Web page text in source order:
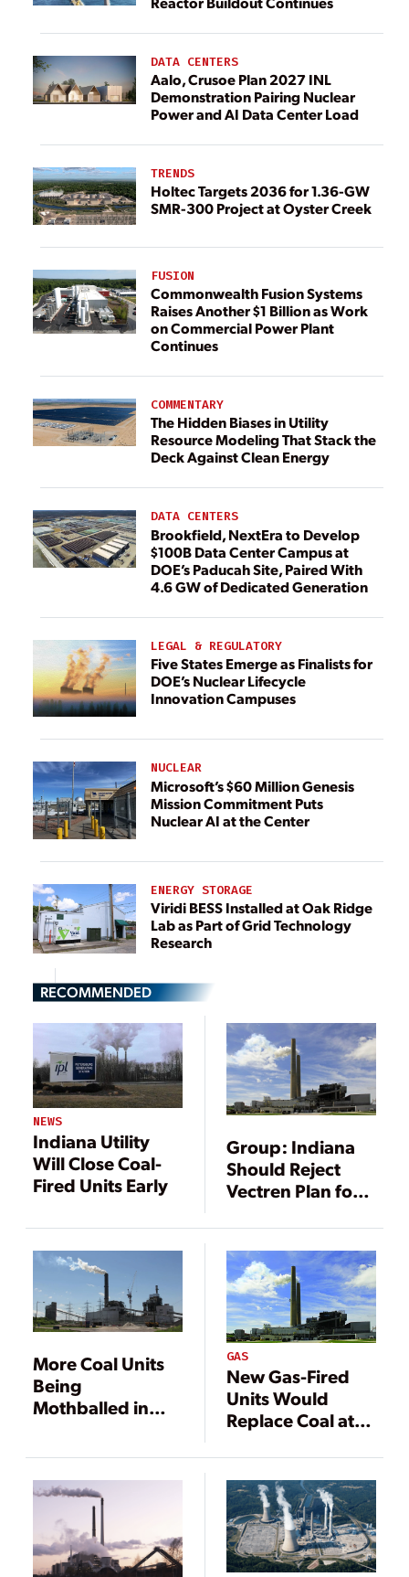
DATA CENTERS
Aalo, Crusoe Plan 2027 INL
Demonstration Pairing Nuclear
Power and AI Data Center Load
TRENDS
Holtec Targets 2036 for 1.36-GW
SMR-300 Project at Oyster Creek
FUSION
Commonwealth Fusion Systems
Raises Another $1 Billion as Work
on Commercial Power Plant
Continues
COMMENTARY
The Hidden Biases in Utility
Resource Modeling That Stack the
Deck Against Clean Energy
DATA CENTERS
Brookfield, NextEra to Develop
$100B Data Center Campus at
DOE’s Paducah Site, Paired With
4.6 GW of Dedicated Generation
LEGAL & REGULATORY
Five States Emerge as Finalists for
DOE’s Nuclear Lifecycle
Innovation Campuses
NUCLEAR
Microsoft’s $60 Million Genesis
Mission Commitment Puts
Nuclear AI at the Center
ENERGY STORAGE
Viridi BESS Installed at Oak Ridge
Lab as Part of Grid Technology
Research
RECOMMENDED
NEWS
Indiana Utility
Will Close Coal-
Fired Units Early
Group: Indiana
Should Reject
Vectren Plan for
Plant
More Coal Units
Being
Mothballed in
GAS
New Gas-Fired
Units Would
Replace Coal at